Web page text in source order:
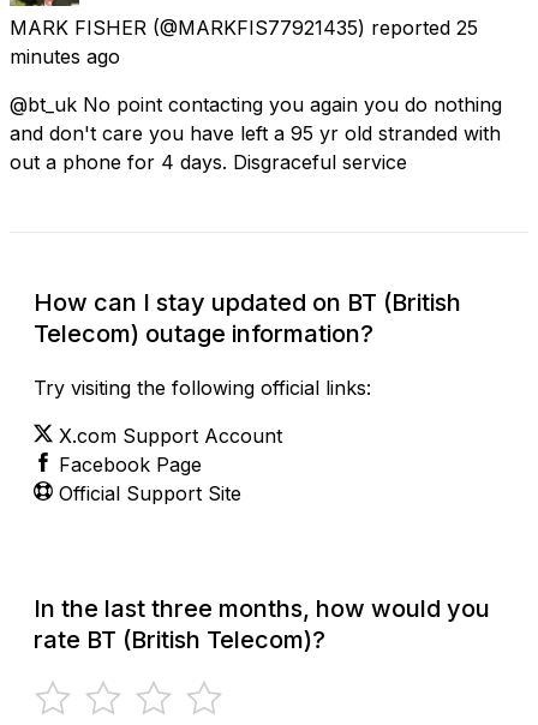
MARK FISHER (@MARKFIS77921435) reported 25
minutes ago
@bt_uk No point contacting you again you do nothing
and don't care you have left a 95 yr old stranded with
out a phone for 4 days. Disgraceful service
How can I stay updated on BT (British
Telecom) outage information?
Try visiting the following official links:
X.com Support Account
Facebook Page
Official Support Site
In the last three months, how would you
rate BT (British Telecom)?